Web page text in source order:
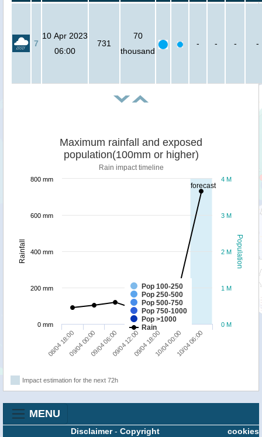
7
10 Apr 2023
06:00
731
70
thousand
- - - -
forecast
Population
Rainfall
Maximum rainfall and exposed
population(100mm or higher)
Rain impact timeline
Pop 100-250
Pop 250-500
Pop 500-750
Pop 750-1000
Pop >1000
Rain
08/04 18:0009/04 00:0009/04 06:0009/04 12:0009/04 18:0010/04 00:0010/04 06:00
0 M
1 M
2 M
3 M
4 M
0 mm
200 mm
400 mm
600 mm
800 mm
Impact estimation for the next 72h
MENU
cookies
Disclaimer- Copyright